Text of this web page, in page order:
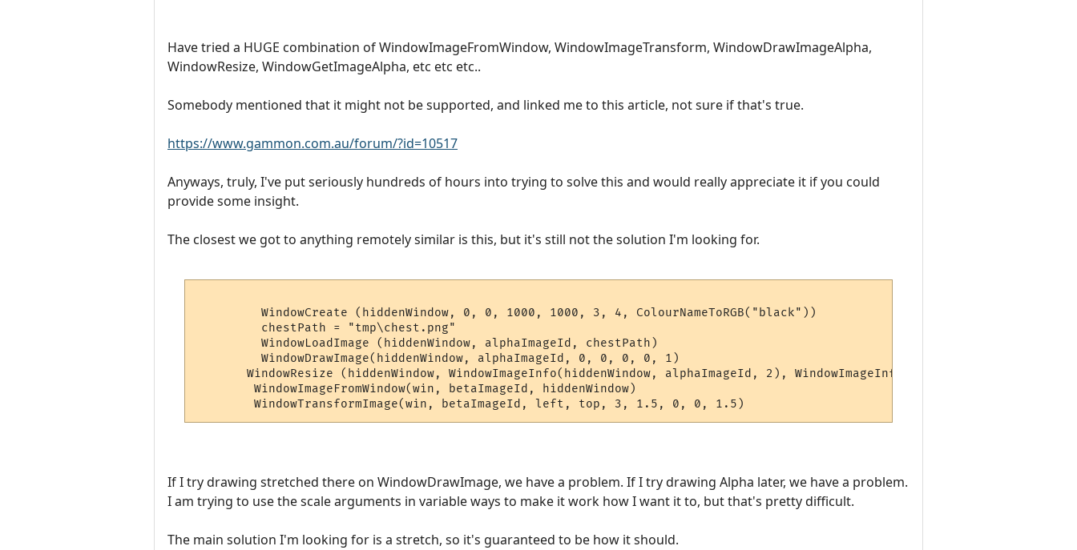
Have tried a HUGE combination of WindowImageFromWindow, WindowImageTransform, WindowDrawImageAlpha,
WindowResize, WindowGetImageAlpha, etc etc etc..
Somebody mentioned that it might not be supported, and linked me to this article, not sure if that's true.
https://www.gammon.com.au/forum/?id=10517
Anyways, truly, I've put seriously hundreds of hours into trying to solve this and would really appreciate it if you could
provide some insight.
The closest we got to anything remotely similar is this, but it's still not the solution I'm looking for.
         WindowCreate (hiddenWindow, 0, 0, 1000, 1000, 3, 4, ColourNameToRGB("black"))
         chestPath = "tmp\chest.png"
         WindowLoadImage (hiddenWindow, alphaImageId, chestPath)
         WindowDrawImage(hiddenWindow, alphaImageId, 0, 0, 0, 0, 1)
WindowResize (hiddenWindow, WindowImageInfo(hiddenWindow, alphaImageId, 2), WindowImageInfo(hiddenWindow,
        WindowImageFromWindow(win, betaImageId, hiddenWindow)
If I try drawing stretched there on WindowDrawImage, we have a problem. If I try drawing Alpha later, we have a problem.
I am trying to use the scale arguments in variable ways to make it work how I want it to, but that's pretty difficult.
The main solution I'm looking for is a stretch, so it's guaranteed to be how it should.